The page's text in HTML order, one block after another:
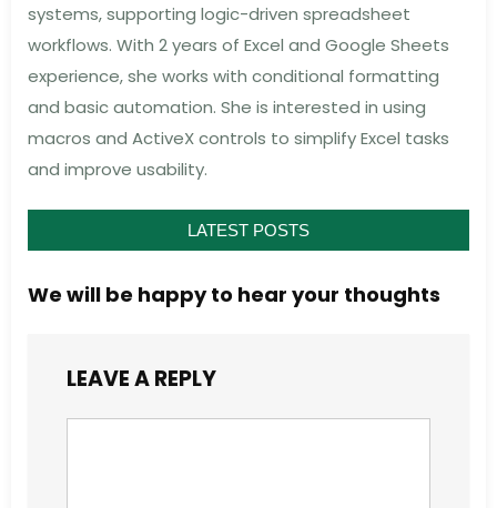
LATEST POSTS
systems, supporting logic-driven spreadsheet
workflows. With 2 years of Excel and Google Sheets
experience, she works with conditional formatting
and basic automation. She is interested in using
macros and ActiveX controls to simplify Excel tasks
and improve usability.
We will be happy to hear your thoughts
LEAVE A REPLY